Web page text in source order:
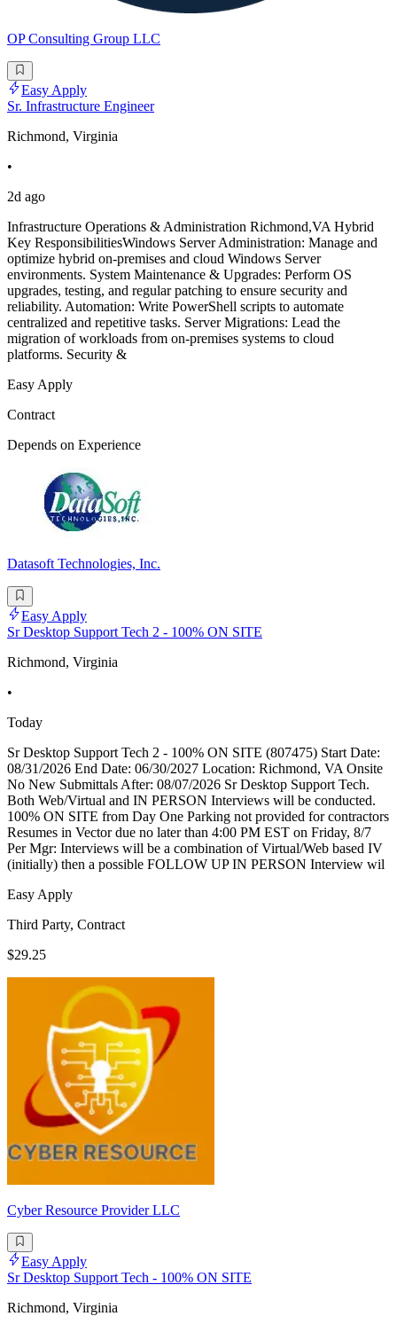
OP Consulting Group LLC
Easy Apply
Sr. Infrastructure Engineer
Richmond, Virginia
•
2d ago
Infrastructure Operations & Administration Richmond,VA Hybrid
Key ResponsibilitiesWindows Server Administration: Manage and
optimize hybrid on-premises and cloud Windows Server
environments. System Maintenance & Upgrades: Perform OS
upgrades, testing, and regular patching to ensure security and
reliability. Automation: Write PowerShell scripts to automate
centralized and repetitive tasks. Server Migrations: Lead the
migration of workloads from on-premises systems to cloud
platforms. Security &
Easy Apply
Contract
Depends on Experience
Datasoft Technologies, Inc.
Easy Apply
Sr Desktop Support Tech 2 - 100% ON SITE
Richmond, Virginia
•
Today
Sr Desktop Support Tech 2 - 100% ON SITE (807475) Start Date:
08/31/2026 End Date: 06/30/2027 Location: Richmond, VA Onsite
No New Submittals After: 08/07/2026 Sr Desktop Support Tech.
Both Web/Virtual and IN PERSON Interviews will be conducted.
100% ON SITE from Day One Parking not provided for contractors
Resumes in Vector due no later than 4:00 PM EST on Friday, 8/7
Per Mgr: Interviews will be a combination of Virtual/Web based IV
(initially) then a possible FOLLOW UP IN PERSON Interview wil
Easy Apply
Third Party, Contract
$29.25
Cyber Resource Provider LLC
Easy Apply
Sr Desktop Support Tech - 100% ON SITE
Richmond, Virginia